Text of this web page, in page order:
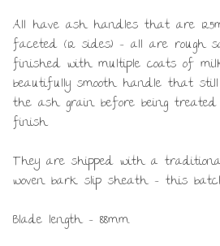
All have ash handles that are
faceted (12 sides) – all are rough
finished with multiple coats of
beautifully smooth handle that
the ash grain before being
finish.
They are shipped with a
woven bark slip sheath – this
Blade length – 88mm.